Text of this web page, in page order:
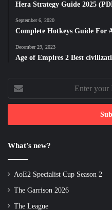
Hera Strategy Guide 2025
September 6, 2020
Complete Hotkeys Guide For
December 29, 2023
Age of Empires 2 Best
Enter
your
Email
What’s new?
AoE2 Specialist Cup Season 2
The Garrison 2026
The League